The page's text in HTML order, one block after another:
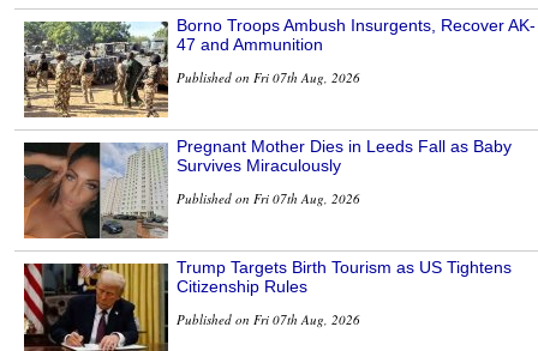
Borno Troops Ambush Insurgents, Recover AK-
47 and Ammunition
Published on Fri 07th Aug, 2026
Pregnant Mother Dies in Leeds Fall as Baby
Survives Miraculously
Published on Fri 07th Aug, 2026
Trump Targets Birth Tourism as US Tightens
Citizenship Rules
Published on Fri 07th Aug, 2026